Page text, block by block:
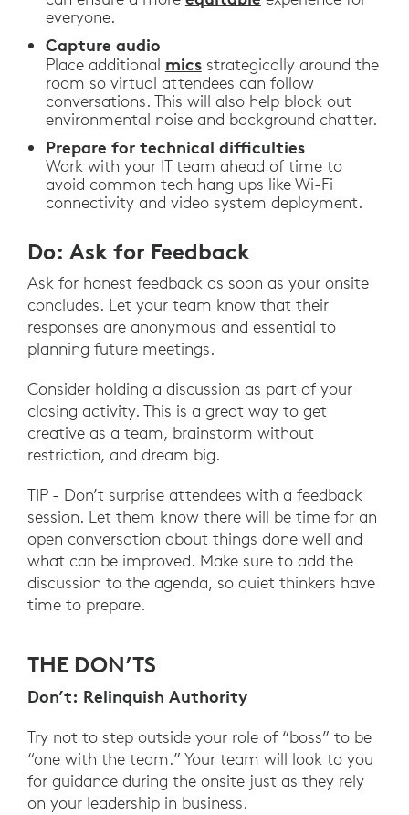
everyone.
Capture audio
Place additional micsstrategically around the
room so virtual attendees can follow
conversations. This will also help block out
environmental noise and background chatter.
Prepare for technical difficulties
Work with your IT team ahead of time to
avoid common tech hang ups like Wi-Fi
connectivity and video system deployment.
Do: Ask for Feedback
Ask for honest feedback as soon as your onsite
concludes. Let your team know that their
responses are anonymous and essential to
planning future meetings.
Consider holding a discussion as part of your
closing activity. This is a great way to get
creative as a team, brainstorm without
restriction, and dream big.
TIP - Don’t surprise attendees with a feedback
session. Let them know there will be time for an
open conversation about things done well and
what can be improved. Make sure to add the
discussion to the agenda, so quiet thinkers have
time to prepare.
THE DON’TS
Don’t: Relinquish Authority
Try not to step outside your role of “boss” to be
“one with the team.” Your team will look to you
for guidance during the onsite just as they rely
on your leadership in business.